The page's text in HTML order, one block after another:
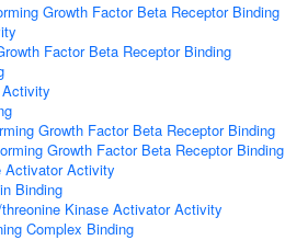
Growth Factor Beta Receptor Binding
Factor Beta Receptor Binding
Growth Factor Beta Receptor Binding
Growth Factor Beta Receptor Binding
Activator Activity
Binding
Kinase Activator Activity
Complex Binding